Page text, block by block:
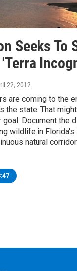
Seeks To
22, 2012
are coming to the
the state. That
goal: Document the
wildlife in Florida's
natural